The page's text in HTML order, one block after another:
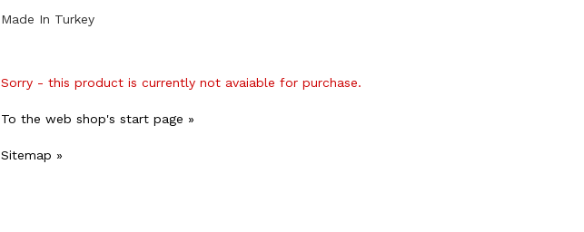
Made In Turkey
Sorry - this product is currently not avaiable for purchase.
To the web shop's start page »
Sitemap »